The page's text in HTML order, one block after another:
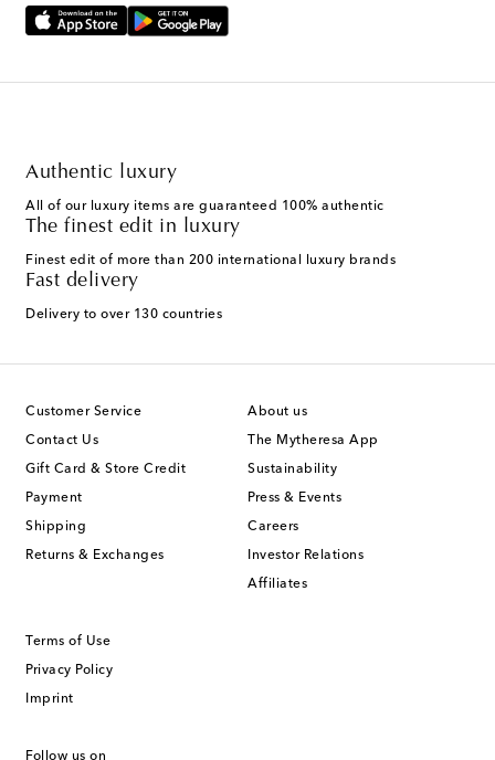
Authentic luxury
All of our luxury items are guaranteed 100% authentic
The finest edit in luxury
Finest edit of more than 200 international luxury brands
Fast delivery
Delivery to over 130 countries
Customer Service
Contact Us
Gift Card & Store Credit
Payment
Shipping
Returns & Exchanges
About us
The Mytheresa App
Sustainability
Press & Events
Careers
Investor Relations
Affiliates
Terms of Use
Privacy Policy
Imprint
Follow us on